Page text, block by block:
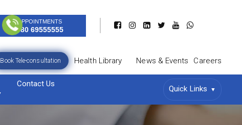
APPOINTMENTS
080 69555555
Book Tele-consultation Health Library News & Events Careers
Contact Us
Quick Links